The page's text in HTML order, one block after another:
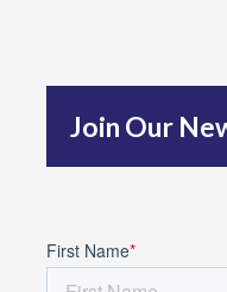
f
o
r
Join Our